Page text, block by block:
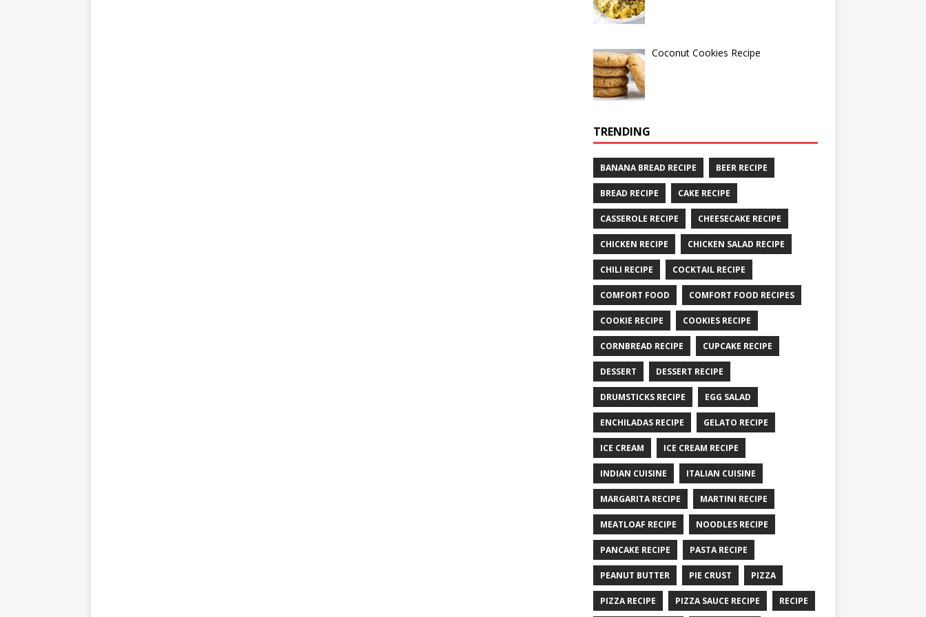
Coconut Cookies Recipe
TRENDING
BANANA BREAD RECIPE BEER RECIPE
BREAD RECIPE CAKE RECIPE
CASSEROLE RECIPE CHEESECAKE RECIPE
CHICKEN RECIPE CHICKEN SALAD RECIPE
CHILI RECIPE COCKTAIL RECIPE
COMFORT FOOD COMFORT FOOD RECIPES
COOKIE RECIPE COOKIES RECIPE
CORNBREAD RECIPE CUPCAKE RECIPE
DESSERT DESSERT RECIPE
DRUMSTICKS RECIPE EGG SALAD
ENCHILADAS RECIPE GELATO RECIPE
ICE CREAM ICE CREAM RECIPE
INDIAN CUISINE ITALIAN CUISINE
MARGARITA RECIPE MARTINI RECIPE
MEATLOAF RECIPE NOODLES RECIPE
PANCAKE RECIPE PASTA RECIPE
PEANUT BUTTER PIE CRUST PIZZA
PIZZA RECIPE PIZZA SAUCE RECIPE RECIPE